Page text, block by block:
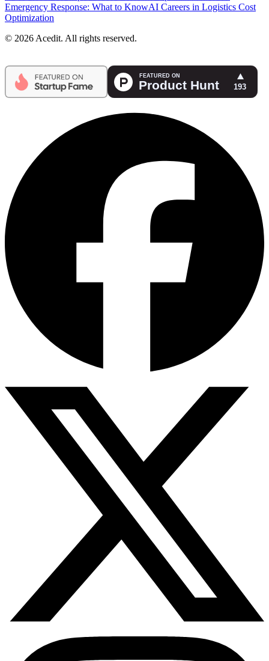
Emergency Response: What to KnowAI Careers in Logistics Cost
Optimization
© 2026 Acedit. All rights reserved.